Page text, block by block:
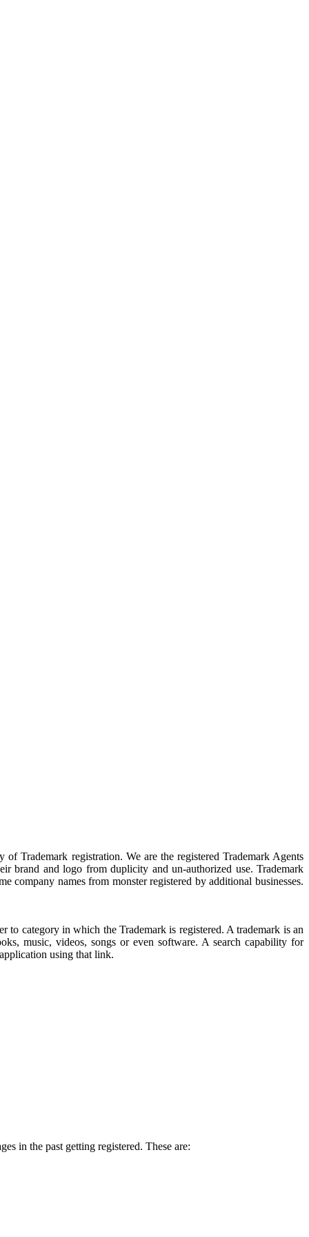
Trademark registration. We are the registered Trademark Agents
brand and logo from duplicity and un-authorized use. Trademark
company names from monster registered by additional businesses.
to category in which the Trademark is registered. A trademark is an
music, videos, songs or even software. A search capability for
using that link.
in the past getting registered. These are: